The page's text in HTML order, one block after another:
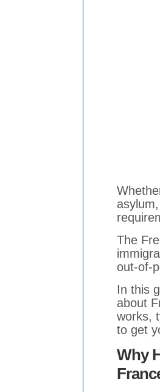
The
out-of-
In this
about
works,
to get
Why